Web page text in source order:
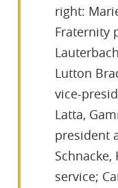
right:
Fraternity
Lutton
vice-
Latta,
president
service;